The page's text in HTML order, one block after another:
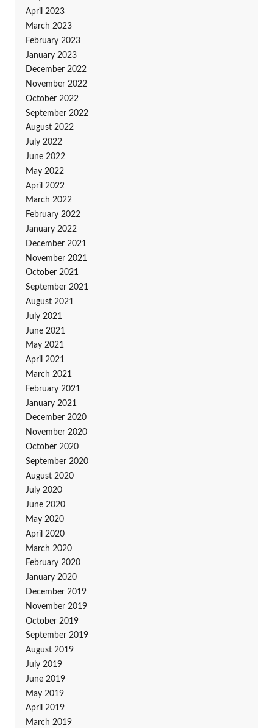
April 2023
March 2023
February 2023
January 2023
December 2022
November 2022
October 2022
September 2022
August 2022
July 2022
June 2022
May 2022
April 2022
March 2022
February 2022
January 2022
December 2021
November 2021
October 2021
September 2021
August 2021
July 2021
June 2021
May 2021
April 2021
March 2021
February 2021
January 2021
December 2020
November 2020
October 2020
September 2020
August 2020
July 2020
June 2020
May 2020
April 2020
March 2020
February 2020
January 2020
December 2019
November 2019
October 2019
September 2019
August 2019
July 2019
June 2019
May 2019
April 2019
March 2019